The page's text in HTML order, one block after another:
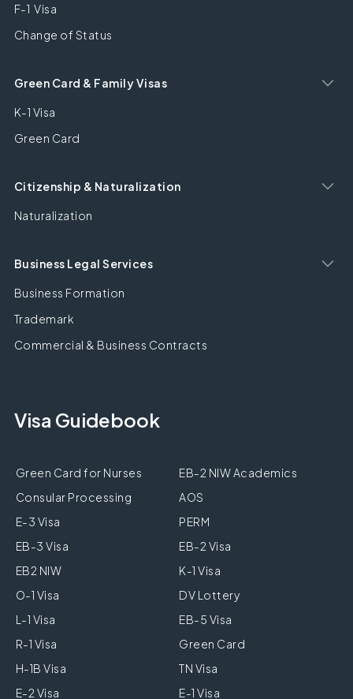
F-1 Visa
Change of Status
Green Card & Family Visas
K-1 Visa
Green Card
Citizenship & Naturalization
Naturalization
Business Legal Services
Business Formation
Trademark
Commercial & Business Contracts
Visa Guidebook
Green Card for Nurses
EB-2 NIW Academics
Consular Processing
AOS
E-3 Visa
PERM
EB-3 Visa
EB-2 Visa
EB2 NIW
K-1 Visa
O-1 Visa
DV Lottery
L-1 Visa
EB-5 Visa
R-1 Visa
Green Card
H-1B Visa
TN Visa
E-2 Visa
E-1 Visa